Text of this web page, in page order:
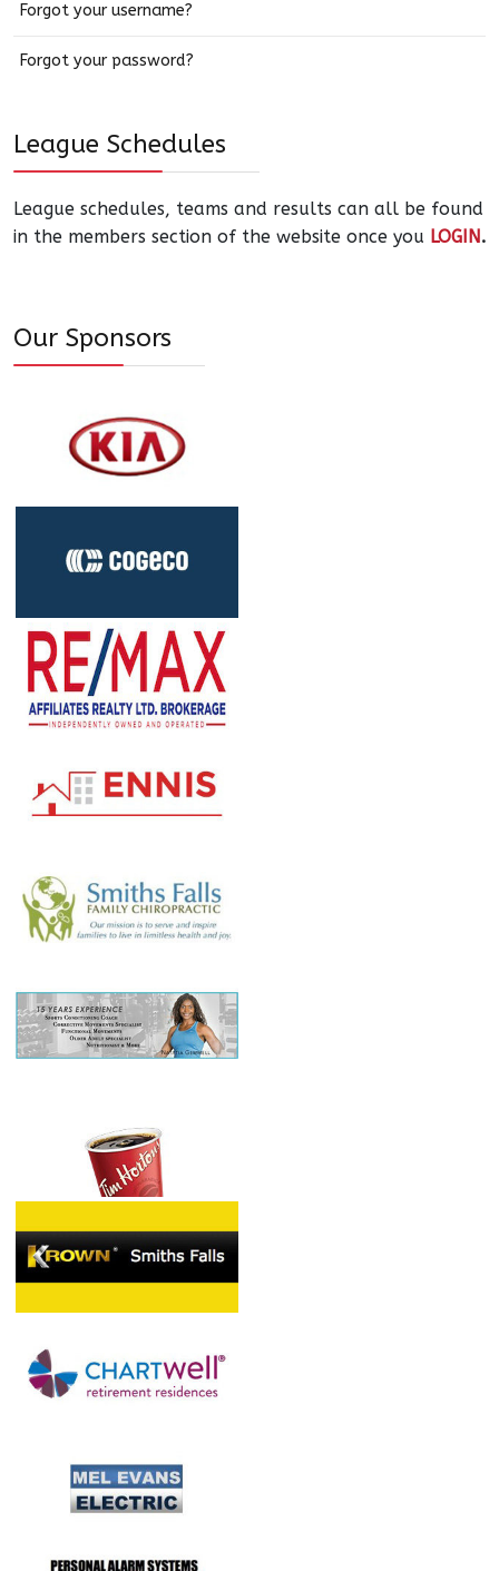
Forgot your username?
Forgot your password?
League Schedules
League schedules, teams and results can all be found
in the members section of the website once you LOGIN.
Our Sponsors